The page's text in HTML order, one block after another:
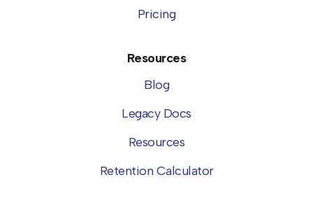
Pricing
Resources
Blog
Legacy Docs
Resources
Retention Calculator